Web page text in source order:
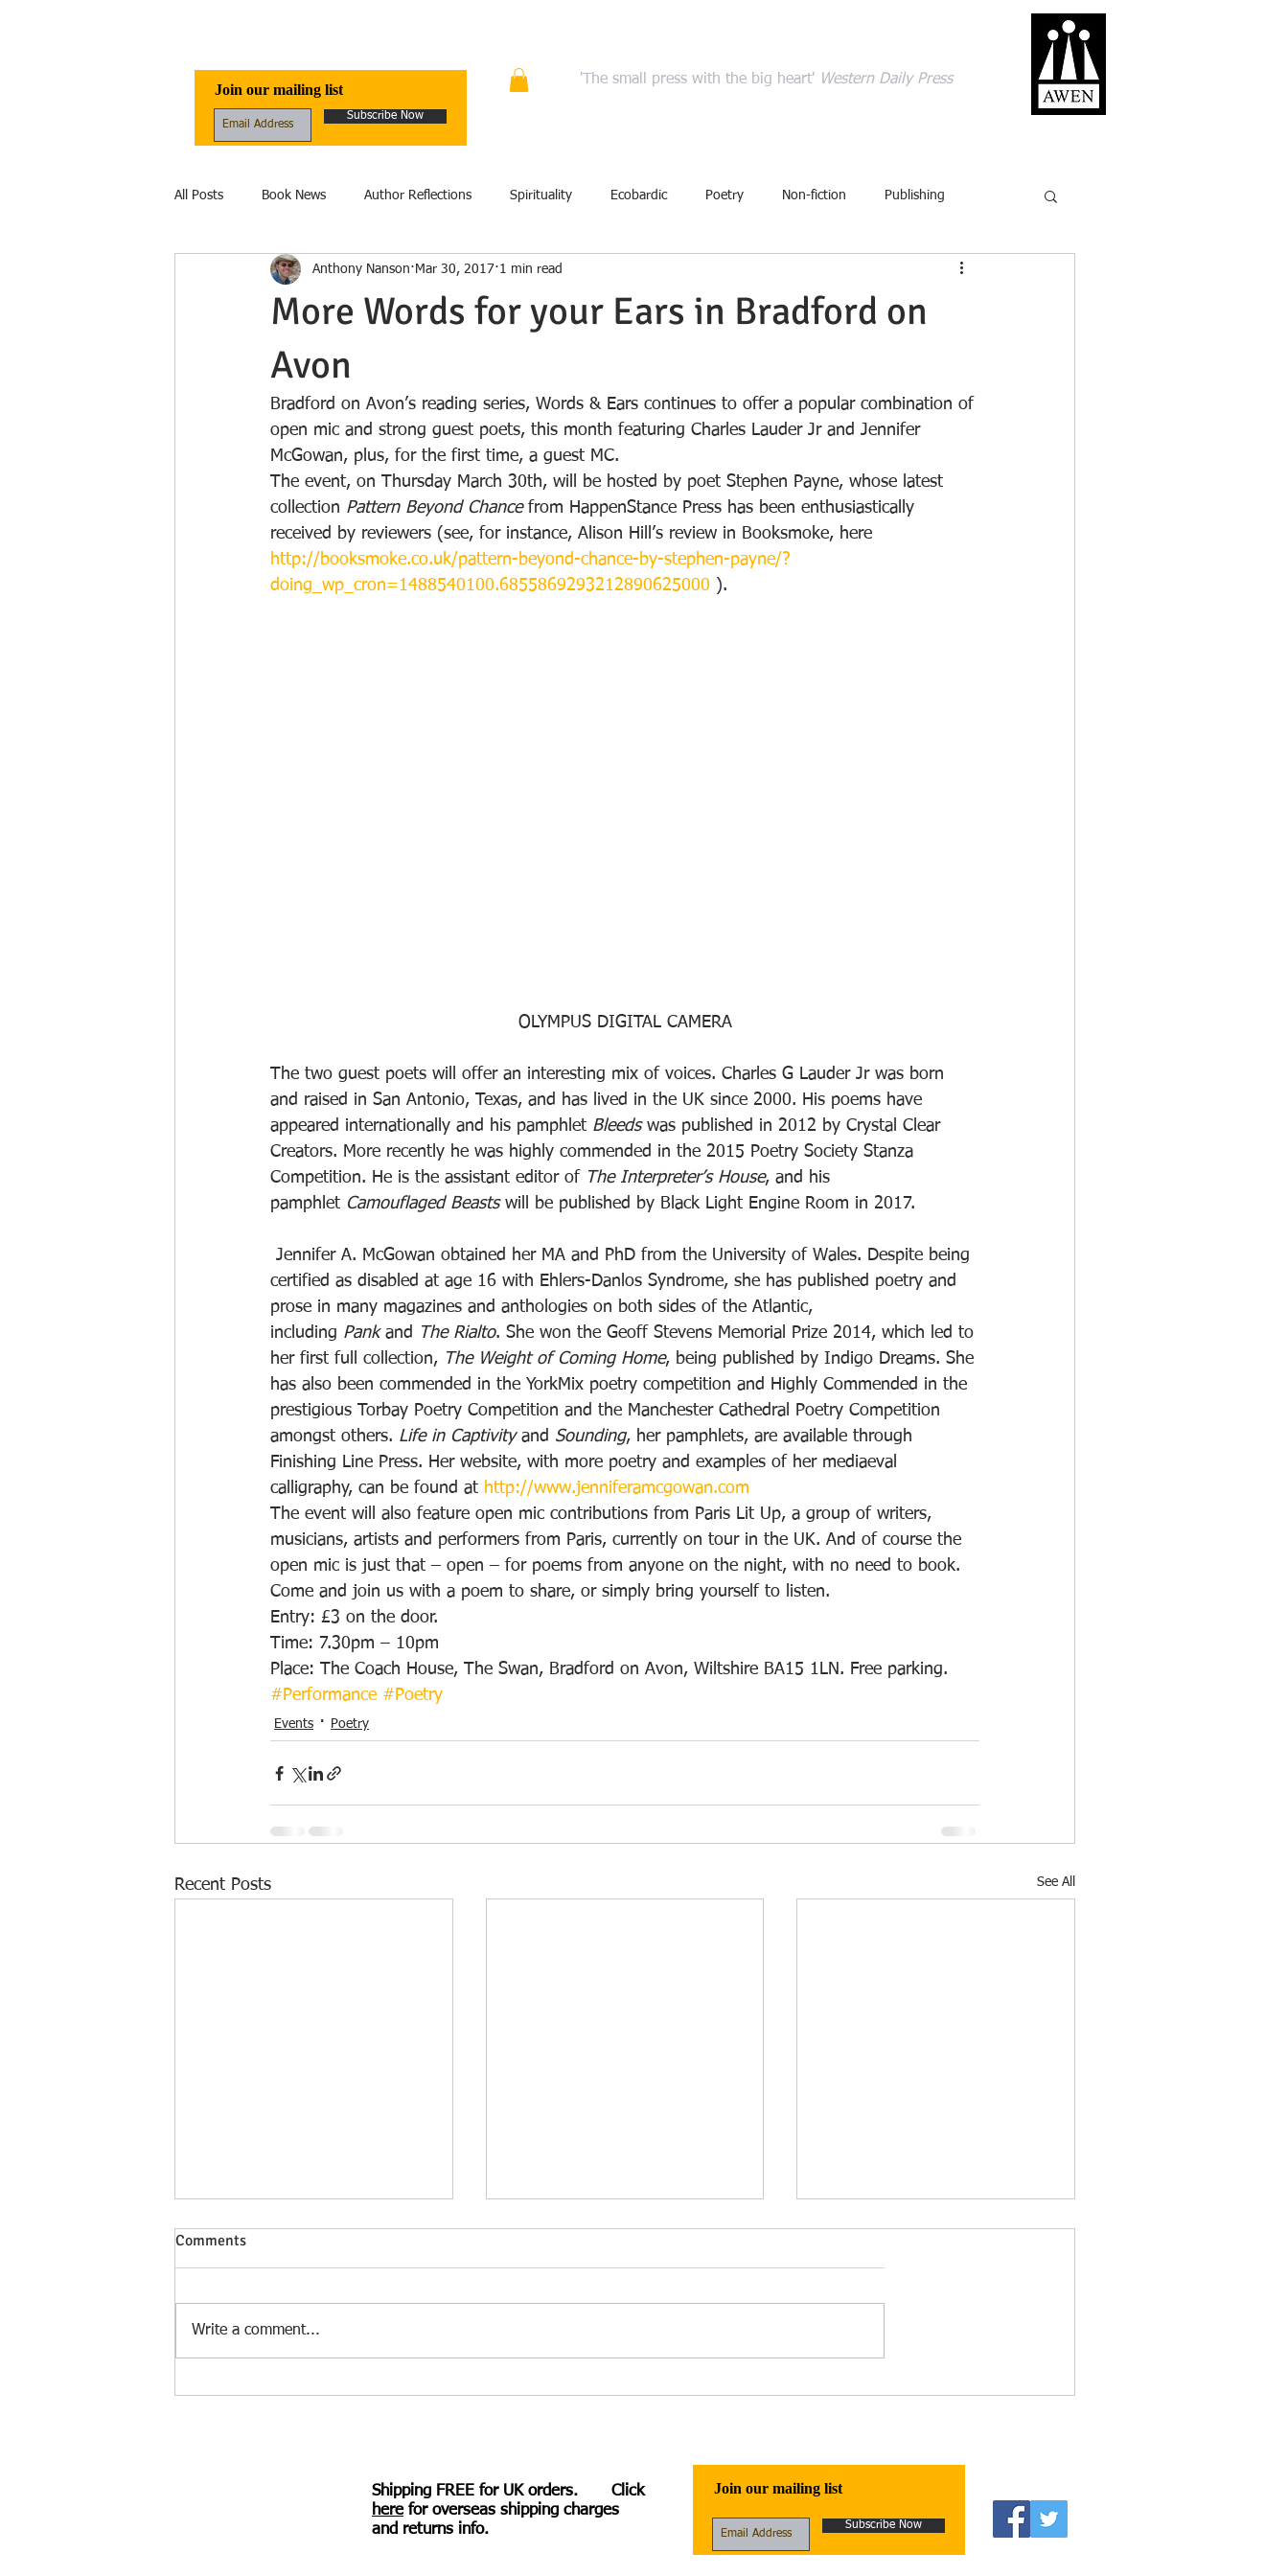
'The small press with the big heart' Western Daily Press
Join our mailing list
Subscribe Now
All Posts Book News Author Reflections Spirituality Ecobardic Poetry Non-fiction Publishing
Folklore Healing Excerpt Fiction
Ecolinguistics Obituary
More Words for your Ears in Bradford on
Avon
Anthony Nanson Mar 30, 2017 1 min read
Bradford on Avon’s reading series, Words & Ears continues to offer a popular combination of
open mic and strong guest poets, this month featuring Charles Lauder Jr and Jennifer
McGowan, plus, for the first time, a guest MC.
The event, on Thursday March 30th, will be hosted by poet Stephen Payne, whose latest
collection Pattern Beyond Chance from HappenStance Press has been enthusiastically
received by reviewers (see, for instance, Alison Hill’s review in Booksmoke, here
http://booksmoke.co.uk/pattern-beyond-chance-by-stephen-payne/?
doing_wp_cron=1488540100.6855869293212890625000 ).
OLYMPUS DIGITAL CAMERA
The two guest poets will offer an interesting mix of voices. Charles G Lauder Jr was born
and raised in San Antonio, Texas, and has lived in the UK since 2000. His poems have
appeared internationally and his pamphlet Bleeds was published in 2012 by Crystal Clear
Creators. More recently he was highly commended in the 2015 Poetry Society Stanza
Competition. He is the assistant editor of The Interpreter’s House, and his
pamphlet Camouflaged Beasts will be published by Black Light Engine Room in 2017.
certified as disabled at age 16 with Ehlers-Danlos Syndrome, she has published poetry and
prose in many magazines and anthologies on both sides of the Atlantic,
including Pank and The Rialto. She won the Geoff Stevens Memorial Prize 2014, which led to
her first full collection, The Weight of Coming Home, being published by Indigo Dreams. She
has also been commended in the YorkMix poetry competition and Highly Commended in the
prestigious Torbay Poetry Competition and the Manchester Cathedral Poetry Competition
amongst others. Life in Captivity and Sounding, her pamphlets, are available through
Finishing Line Press. Her website, with more poetry and examples of her mediaeval
calligraphy, can be found at http://www.jenniferamcgowan.com
The event will also feature open mic contributions from Paris Lit Up, a group of writers,
musicians, artists and performers from Paris, currently on tour in the UK. And of course the
open mic is just that – open – for poems from anyone on the night, with no need to book.
Come and join us with a poem to share, or simply bring yourself to listen.
Entry: £3 on the door.
Time: 7.30pm – 10pm
Place: The Coach House, The Swan, Bradford on Avon, Wiltshire BA15 1LN. Free parking.
#Performance #Poetry
Events Poetry
Recent Posts See All
Heloise Speaks – a verse novel
by Irina Kuzminsky – review by
Diana Durham
without overloading the verse,
Kuzminsky traces the 12th-
Comments
Write a comment...
Join our mailing list
Subscribe Now
Shipping FREE for UK orders. Click
herefor overseas shipping charges
and returns info.